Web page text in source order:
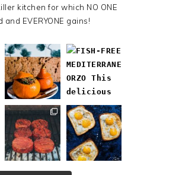
kitchen for which NO ONE
EVERYONE gains!